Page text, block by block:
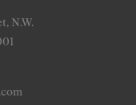
N.W.